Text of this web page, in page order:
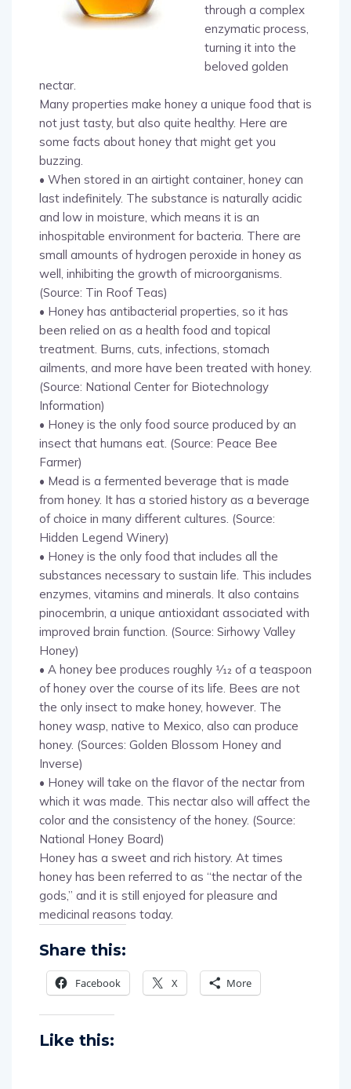
through a complex
enzymatic process,
turning it into the
beloved golden
nectar.
Many properties make honey a unique food that is
not just tasty, but also quite healthy. Here are
some facts about honey that might get you
buzzing.
• When stored in an airtight container, honey can
last indefinitely. The substance is naturally acidic
and low in moisture, which means it is an
inhospitable environment for bacteria. There are
small amounts of hydrogen peroxide in honey as
well, inhibiting the growth of microorganisms.
(Source: Tin Roof Teas)
• Honey has antibacterial properties, so it has
been relied on as a health food and topical
treatment. Burns, cuts, infections, stomach
ailments, and more have been treated with honey.
(Source: National Center for Biotechnology
Information)
• Honey is the only food source produced by an
insect that humans eat. (Source: Peace Bee
Farmer)
• Mead is a fermented beverage that is made
from honey. It has a storied history as a beverage
of choice in many different cultures. (Source:
Hidden Legend Winery)
• Honey is the only food that includes all the
substances necessary to sustain life. This includes
enzymes, vitamins and minerals. It also contains
pinocembrin, a unique antioxidant associated with
improved brain function. (Source: Sirhowy Valley
Honey)
• A honey bee produces roughly 1⁄12 of a teaspoon
of honey over the course of its life. Bees are not
the only insect to make honey, however. The
honey wasp, native to Mexico, also can produce
honey. (Sources: Golden Blossom Honey and
Inverse)
• Honey will take on the flavor of the nectar from
which it was made. This nectar also will affect the
color and the consistency of the honey. (Source:
National Honey Board)
Honey has a sweet and rich history. At times
honey has been referred to as “the nectar of the
gods,” and it is still enjoyed for pleasure and
medicinal reasons today.
Share this:
Facebook X More
Like this: